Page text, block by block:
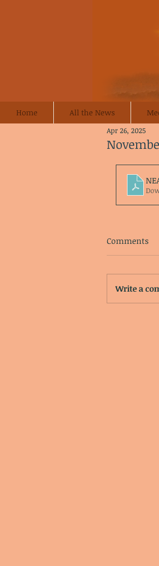
Home All the News
Apr 26, 2025
Comments
Write a